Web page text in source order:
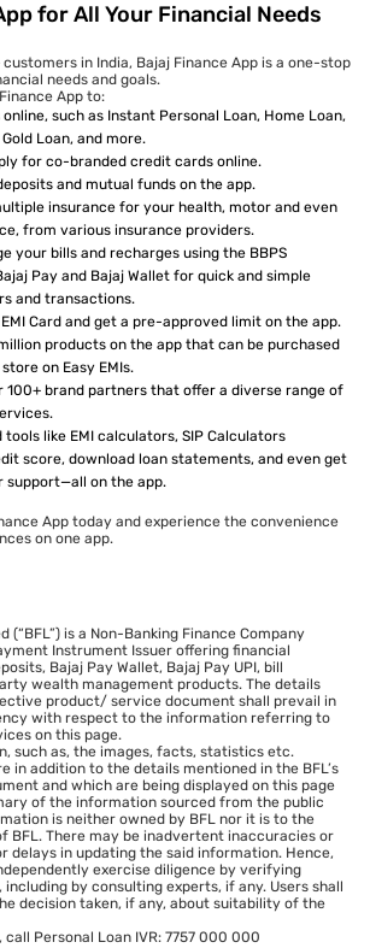
for All Your Financial Needs
in India, Bajaj Finance App is a one-stop
needs and goals.
App to:
such as Instant Personal Loan, Home Loan,
Loan, and more.
for co-branded credit cards online.
and mutual funds on the app.
insurance for your health, motor and even
from various insurance providers.
your bills and recharges using the BBPS
Pay and Bajaj Wallet for quick and simple
and transactions.
Card and get a pre-approved limit on the app.
products on the app that can be purchased
on Easy EMIs.
100+ brand partners that offer a diverse range of
tools like EMI calculators, SIP Calculators
score, download loan statements, and even get
support—all on the app.
App today and experience the convenience
on one app.
(“BFL”) is a Non-Banking Finance Company
Instrument Issuer offering financial
Bajaj Pay Wallet, Bajaj Pay UPI, bill
wealth management products. The details
product/ service document shall prevail in
with respect to the information referring to
on this page.
such as, the images, facts, statistics etc.
in addition to the details mentioned in the BFL’s
and which are being displayed on this page
of the information sourced from the public
is neither owned by BFL nor it is to the
BFL. There may be inadvertent inaccuracies or
delays in updating the said information. Hence,
exercise diligence by verifying
by consulting experts, if any. Users shall
decision taken, if any, about suitability of the
Personal Loan IVR: 7757 000 000